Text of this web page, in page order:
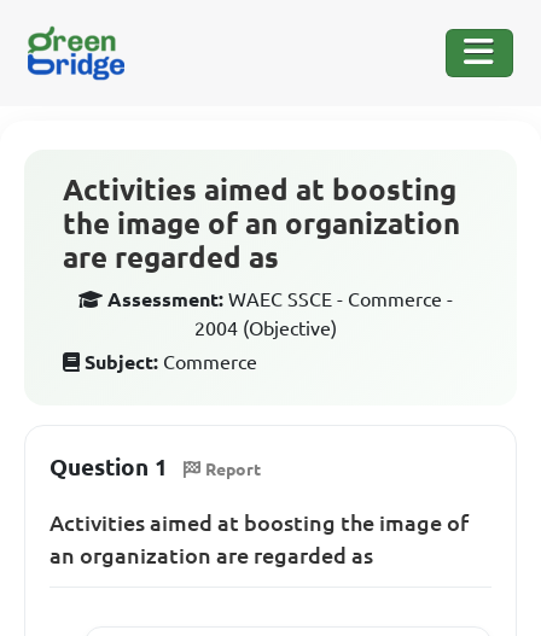
Activities aimed at boosting
the image of an organization
are regarded as
Assessment: WAEC SSCE - Commerce -
2004 (Objective)
Subject: Commerce
Question 1 Report
Activities aimed at boosting the image of
an organization are regarded as